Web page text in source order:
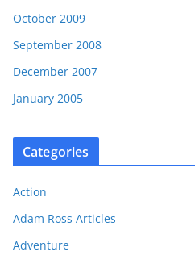
October 2009
September 2008
December 2007
January 2005
Categories
Action
Adam Ross Articles
Adventure